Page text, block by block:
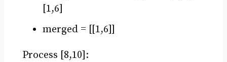
[1,6]
merged = [[1,6]]
Process [8,10]: